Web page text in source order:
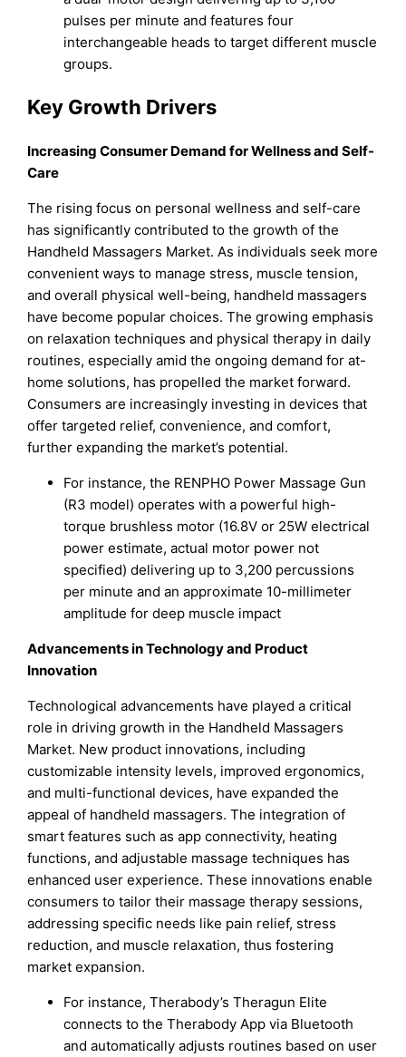
pulses per minute and features four
interchangeable heads to target different muscle
groups.
Key Growth Drivers
Increasing Consumer Demand for Wellness and Self-
Care
The rising focus on personal wellness and self-care
has significantly contributed to the growth of the
Handheld Massagers Market. As individuals seek more
convenient ways to manage stress, muscle tension,
and overall physical well-being, handheld massagers
have become popular choices. The growing emphasis
on relaxation techniques and physical therapy in daily
routines, especially amid the ongoing demand for at-
home solutions, has propelled the market forward.
Consumers are increasingly investing in devices that
offer targeted relief, convenience, and comfort,
further expanding the market’s potential.
For instance, the RENPHO Power Massage Gun
(R3 model) operates with a powerful high-
torque brushless motor (16.8V or 25W electrical
power estimate, actual motor power not
specified) delivering up to 3,200 percussions
per minute and an approximate 10-millimeter
amplitude for deep muscle impact
Advancements in Technology and Product
Innovation
Technological advancements have played a critical
role in driving growth in the Handheld Massagers
Market. New product innovations, including
customizable intensity levels, improved ergonomics,
and multi-functional devices, have expanded the
appeal of handheld massagers. The integration of
smart features such as app connectivity, heating
functions, and adjustable massage techniques has
enhanced user experience. These innovations enable
consumers to tailor their massage therapy sessions,
addressing specific needs like pain relief, stress
reduction, and muscle relaxation, thus fostering
market expansion.
For instance, Therabody’s Theragun Elite
connects to the Therabody App via Bluetooth
and automatically adjusts routines based on user